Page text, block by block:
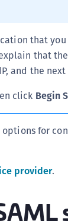
that
that
and the
click Begin
for
provider.